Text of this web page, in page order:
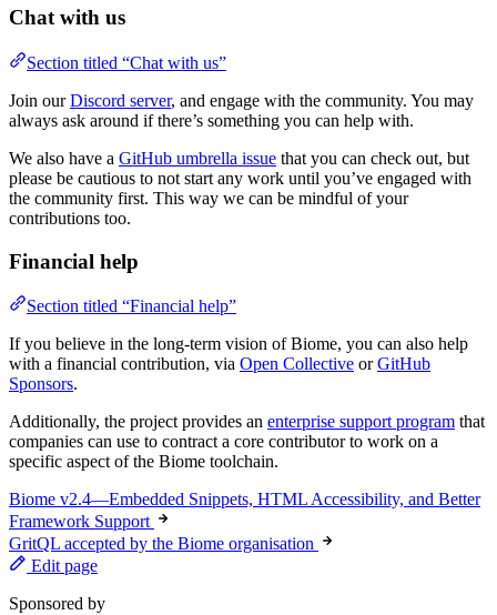
Chat with us
Section titled “Chat with us”
Join ourDiscord server, and engage with the community. You may
always ask around if there’s something you can help with.
We also have a GitHub umbrella issue that you can check out, but
please be cautious to not start any work until you’ve engaged with
the community first. This way we can be mindful of your
contributions too.
Financial help
Section titled “Financial help”
If you believe in the long-term vision of Biome, you can also help
with a financial contribution, via Open Collective orGitHub
Sponsors.
Additionally, the project provides an enterprise support program that
companies can use to contract a core contributor to work on a
specific aspect of the Biome toolchain.
Biome v2.4—Embedded Snippets, HTML Accessibility, and Better
Framework Support
GritQL accepted by the Biome organisation
Edit page
Sponsored by